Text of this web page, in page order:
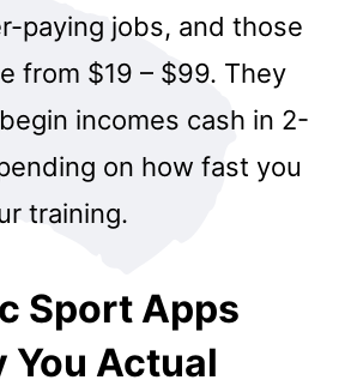
paying jobs, and those
from $19 – $99. They
incomes cash in 2-
on how fast you
training.
Sport Apps
You Actual